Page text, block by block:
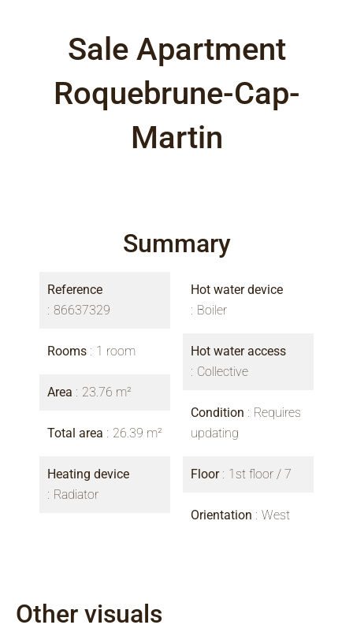
Sale Apartment
Roquebrune-Cap-
Martin
Summary
Reference
86637329
Rooms 1 room
Area 23.76 m²
Total area 26.39 m²
Heating device
Radiator
Hot water device
Boiler
Hot water access
Collective
Condition
Requires
updating
Floor 1st floor / 7
Orientation West
Other visuals